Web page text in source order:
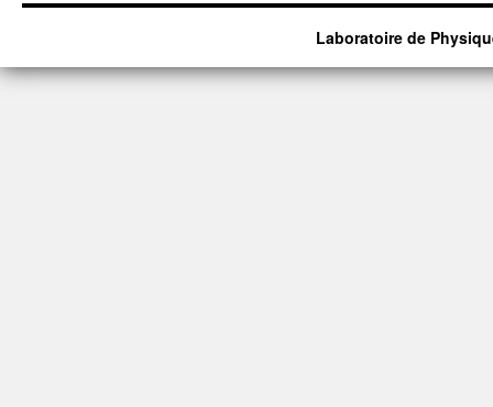
Laboratoire de